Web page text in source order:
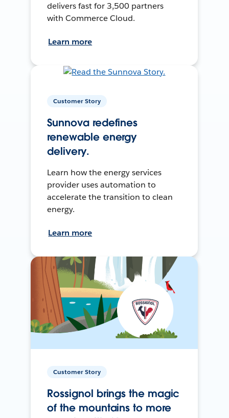
delivers fast for 3,500 partners
with Commerce Cloud.
Learn more
Customer Story
Sunnova redefines
renewable energy
delivery.
Learn how the energy services
provider uses automation to
accelerate the transition to clean
energy.
Learn more
Customer Story
Rossignol brings the magic
of the mountains to more